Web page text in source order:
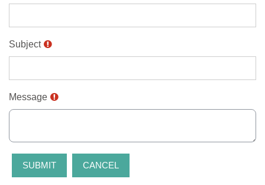
Subject
Message